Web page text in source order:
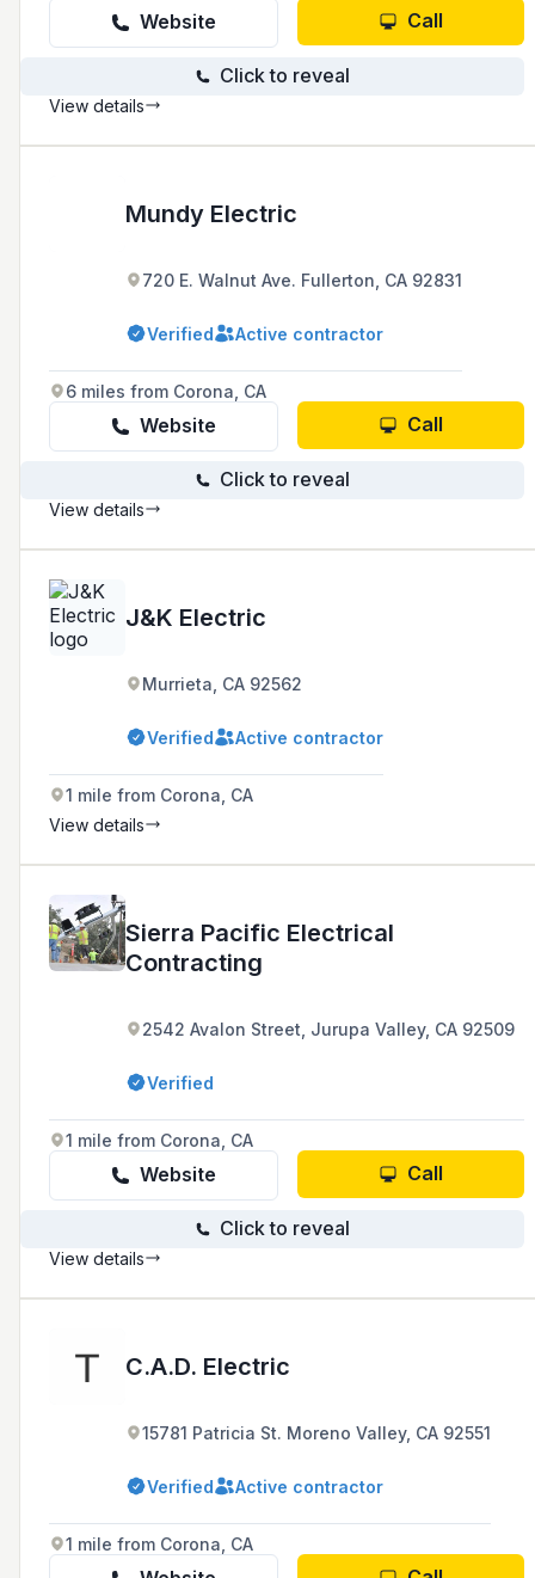
Website Call
Click to reveal
View details
Mundy Electric
720 E. Walnut Ave. Fullerton, CA 92831
Verified Active contractor
6 miles from Corona, CA
Website Call
Click to reveal
View details
J&K Electric
Murrieta, CA 92562
Verified Active contractor
1 mile from Corona, CA
View details
Sierra Pacific Electrical
Contracting
2542 Avalon Street, Jurupa Valley, CA 92509
Verified
1 mile from Corona, CA
Website Call
Click to reveal
View details
C.A.D. Electric
15781 Patricia St. Moreno Valley, CA 92551
Verified Active contractor
1 mile from Corona, CA